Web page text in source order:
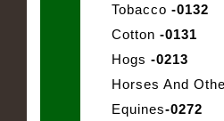
Tobacco -0132
Cotton -0131
Hogs -0213
Horses And
Equines-0272